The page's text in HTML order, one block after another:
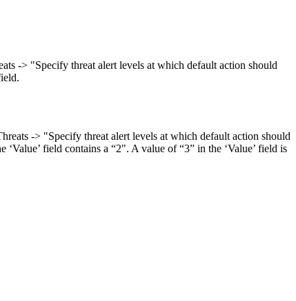
-> "Specify threat alert levels at which default action should
-> "Specify threat alert levels at which default action should
field contains a “2". A value of “3” in the ‘Value’ field is